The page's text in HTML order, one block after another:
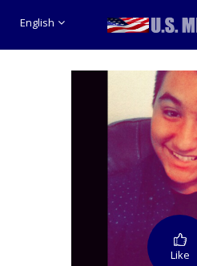
English
Like